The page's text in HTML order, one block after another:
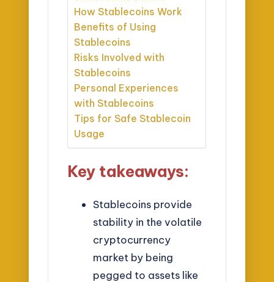
How Stablecoins Work
Benefits of Using
Stablecoins
Risks Involved with
Stablecoins
Personal Experiences
with Stablecoins
Tips for Safe Stablecoin
Usage
Key takeaways:
Stablecoins provide
stability in the volatile
cryptocurrency
market by being
pegged to assets like